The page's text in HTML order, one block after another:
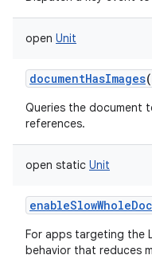
open Unit
documentHasImages(
Queries the document
references.
open static Unit
For apps targeting the
behavior that reduces